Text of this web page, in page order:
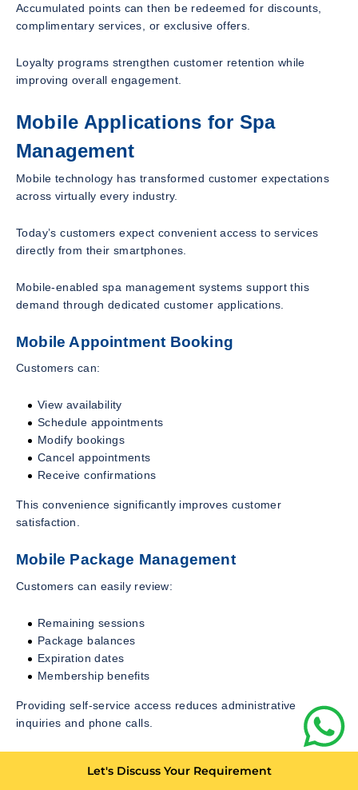
Accumulated points can then be redeemed for discounts,
complimentary services, or exclusive offers.
Loyalty programs strengthen customer retention while
improving overall engagement.
Mobile Applications for Spa
Management
Mobile technology has transformed customer expectations
across virtually every industry.
Today’s customers expect convenient access to services
directly from their smartphones.
Mobile-enabled spa management systems support this
demand through dedicated customer applications.
Mobile Appointment Booking
Customers can:
View availability
Schedule appointments
Modify bookings
Cancel appointments
Receive confirmations
This convenience significantly improves customer
satisfaction.
Mobile Package Management
Customers can easily review:
Remaining sessions
Package balances
Expiration dates
Membership benefits
Providing self-service access reduces administrative
inquiries and phone calls.
Let's Discuss Your Requirement